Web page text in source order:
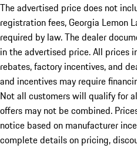
The advertised price does not
registration fees, Georgia Lemon
required by law. The dealer
in the advertised price. All prices
rebates, factory incentives, and
and incentives may require
Not all customers will qualify for
offers may not be combined.
notice based on manufacturer
complete details on pricing,